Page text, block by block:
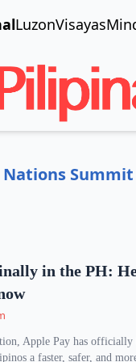
LuzonVisayas
in the PH:
Apple Pay has officially
a faster, safer, and